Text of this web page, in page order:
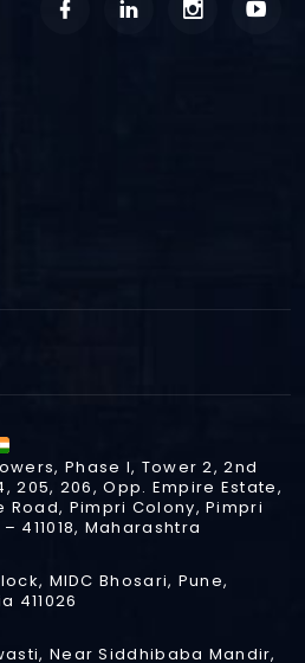
Phase I, Tower 2, 2nd
205, 206, Opp. Empire Estate,
Road, Pimpri Colony, Pimpri
411018, Maharashtra
MIDC Bhosari, Pune,
411026
Near Siddhibaba Mandir,